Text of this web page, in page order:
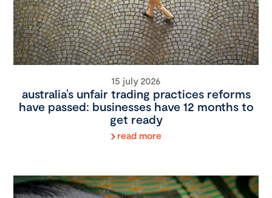
15 july 2026
australia’s unfair trading practices reforms
have passed: businesses have 12 months to
get ready
read more